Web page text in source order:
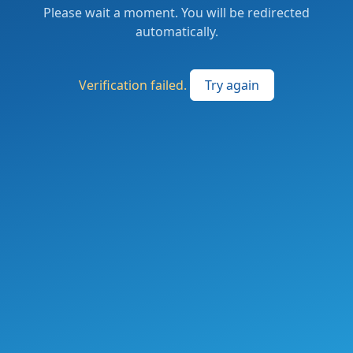
Please wait a moment. You will be redirected
automatically.
Verification failed. Try again